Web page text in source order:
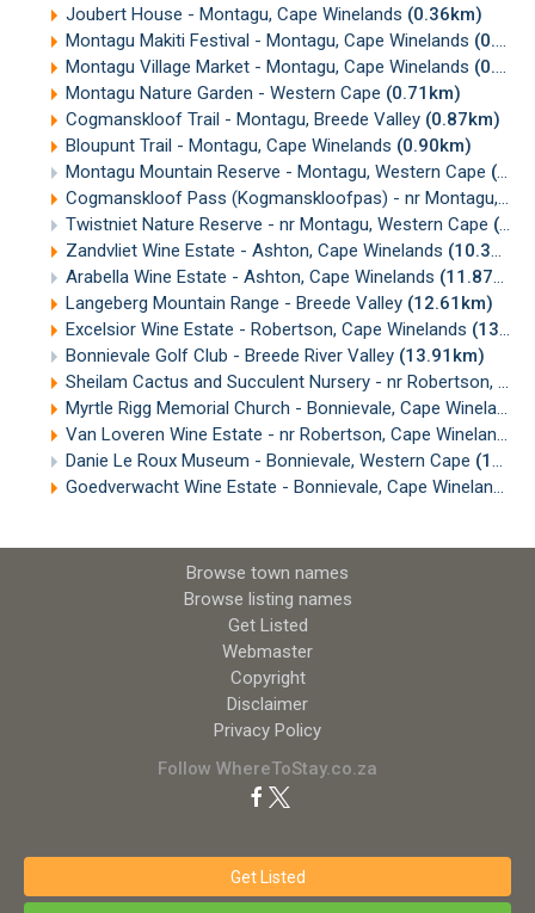
Joubert House - Montagu, Cape Winelands (0.36km)
Montagu Makiti Festival - Montagu, Cape Winelands (0.37km)
Montagu Village Market - Montagu, Cape Winelands (0.42km)
Montagu Nature Garden - Western Cape (0.71km)
Cogmanskloof Trail - Montagu, Breede Valley (0.87km)
Bloupunt Trail - Montagu, Cape Winelands (0.90km)
Montagu Mountain Reserve - Montagu, Western Cape (2.32km)
Cogmanskloof Pass (Kogmanskloofpas) - nr Montagu, Cape Winelands
Twistniet Nature Reserve - nr Montagu, Western Cape (5.51km)
Zandvliet Wine Estate - Ashton, Cape Winelands (10.30km)
Arabella Wine Estate - Ashton, Cape Winelands (11.87km)
Langeberg Mountain Range - Breede Valley (12.61km)
Excelsior Wine Estate - Robertson, Cape Winelands (13.28km)
Bonnievale Golf Club - Breede River Valley (13.91km)
Sheilam Cactus and Succulent Nursery - nr Robertson, Cape Winelands
Myrtle Rigg Memorial Church - Bonnievale, Cape Winelands
Van Loveren Wine Estate - nr Robertson, Cape Winelands
Danie Le Roux Museum - Bonnievale, Western Cape (15.28km)
Goedverwacht Wine Estate - Bonnievale, Cape Winelands
Browse town names
Browse listing names
Get Listed
Webmaster
Copyright
Disclaimer
Privacy Policy
Follow WhereToStay.co.za
Get Listed